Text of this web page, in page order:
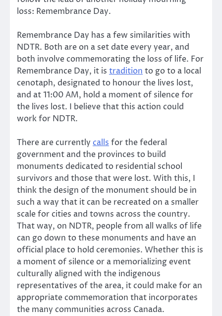
loss: Remembrance Day.
Remembrance Day has a few similarities with
NDTR. Both are on a set date every year, and
both involve commemorating the loss of life. For
Remembrance Day, it is tradition to go to a local
cenotaph, designated to honour the lives lost,
and at 11:00 AM, hold a moment of silence for
the lives lost. I believe that this action could
work for NDTR.
There are currently callsfor the federal
government and the provinces to build
monuments dedicated to residential school
survivors and those that were lost. With this, I
think the design of the monument should be in
such a way that it can be recreated on a smaller
scale for cities and towns across the country.
That way, on NDTR, people from all walks of life
can go down to these monuments and have an
official place to hold ceremonies. Whether this is
a moment of silence or a memorializing event
culturally aligned with the indigenous
representatives of the area, it could make for an
appropriate commemoration that incorporates
the many communities across Canada.